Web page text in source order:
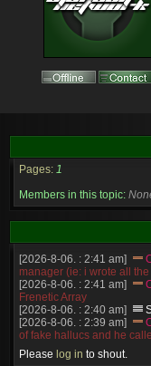
Pages: 1
Members in this topic:
[2026-8-06. : 2:41 am]
manager (ie: i wrote all
[2026-8-06. : 2:41 am]
Frenetic Array
[2026-8-06. : 2:40 am]
[2026-8-06. : 2:39 am]
of fake hallucs and he
[2026-8-06. : 2:38 am]
like, welp, i guess i'm
Please log in to shout.